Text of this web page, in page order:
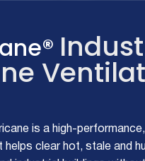
is a high-
helps clear hot, stale and